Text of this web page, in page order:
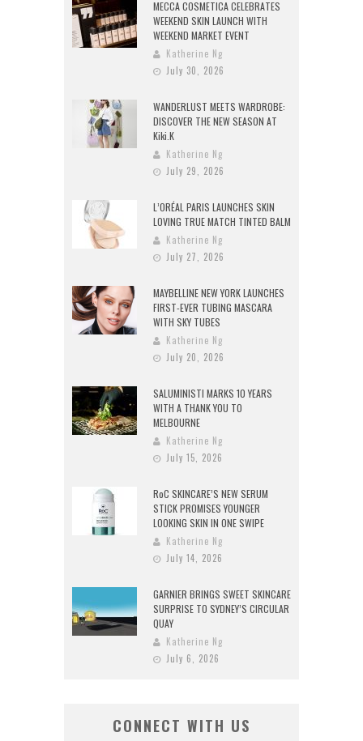
MECCA COSMETICA CELEBRATES
WEEKEND SKIN LAUNCH WITH
WEEKEND MARKET EVENT
Katherine Ng
July 30, 2026
WANDERLUST MEETS WARDROBE:
DISCOVER THE NEW SEASON AT
Kiki.K
Katherine Ng
July 29, 2026
L’ORÉAL PARIS LAUNCHES SKIN
LOVING TRUE MATCH TINTED BALM
Katherine Ng
July 27, 2026
MAYBELLINE NEW YORK LAUNCHES
FIRST-EVER TUBING MASCARA
WITH SKY TUBES
Katherine Ng
July 20, 2026
SALUMINISTI MARKS 10 YEARS
WITH A THANK YOU TO
MELBOURNE
Katherine Ng
July 15, 2026
RoC SKINCARE’S NEW SERUM
STICK PROMISES YOUNGER
LOOKING SKIN IN ONE SWIPE
Katherine Ng
July 14, 2026
GARNIER BRINGS SWEET SKINCARE
SURPRISE TO SYDNEY’S CIRCULAR
QUAY
Katherine Ng
July 6, 2026
CONNECT WITH US